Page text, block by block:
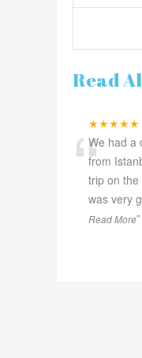
Read
★★★★★
“We had a
from
trip on
was very g
Read More”